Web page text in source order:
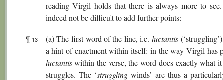
reading Virgil holds that there is always more to
indeed not be difficult to add further points:
¶ 13 (a) The first word of the line, i.e. luctantis
a hint of enactment within itself: in the way Virgil has
luctantiswithin the verse, the word does exactly what it
struggles. The ‘struggling winds’ are thus a